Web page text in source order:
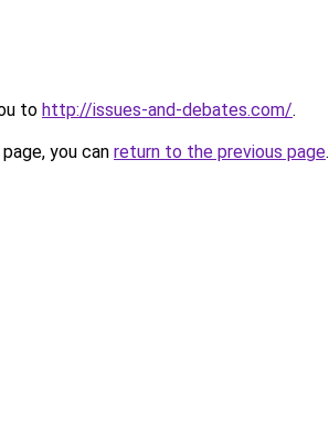
to http://issues-and-debates.com/.
you can return to the previous page.